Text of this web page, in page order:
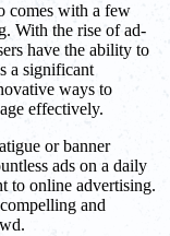
comes with a few
With the rise of ad-
have the ability to
a significant
ways to
effectively.
or banner
ads on a daily
to online advertising.
and